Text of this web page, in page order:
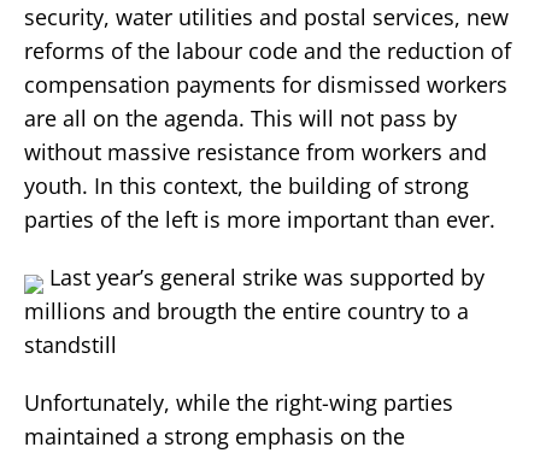
security, water utilities and postal services, new
reforms of the labour code and the reduction of
compensation payments for dismissed workers
are all on the agenda. This will not pass by
without massive resistance from workers and
youth. In this context, the building of strong
parties of the left is more important than ever.
Last year’s general strike was supported by
millions and brougth the entire country to a
standstill
Unfortunately, while the right-wing parties
maintained a strong emphasis on the